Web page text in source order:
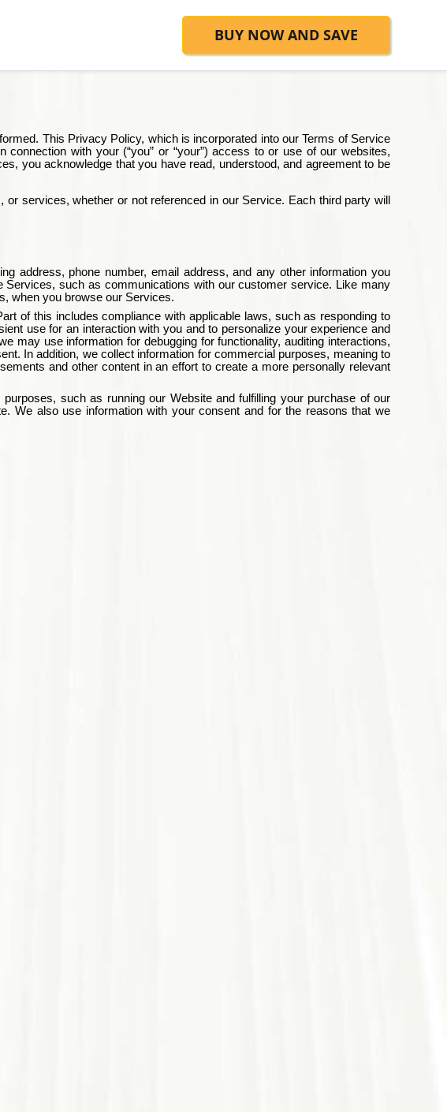
BUY NOW AND SAVE
This Privacy Policy, which is incorporated into ourTerms of Service
in connection with your (“you” or “your”) access to or use of our websites,
you acknowledge that you have read, understood, and agreement to be
services, whether or not referenced in our Service. Each third party will
address, phone number, email address, and any other information you
such as communications with our customer service. Like many
when you browse our Services.
of this includes compliance with applicable laws, such as responding to
use for an interaction with you and to personalize your experience and
may use information for debugging for functionality, auditing interactions,
In addition, we collect information for commercial purposes, meaning to
and other content in an effort to create a more personally relevant
such as running our Website and fulfilling your purchase of our
We also use information with your consent and for the reasons that we